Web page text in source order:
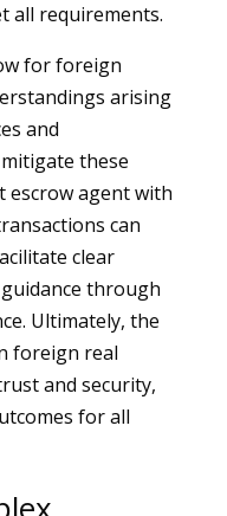
all requirements.
for foreign
arising
and
these
escrow agent with
can
clear
through
Ultimately, the
foreign real
and security,
for all